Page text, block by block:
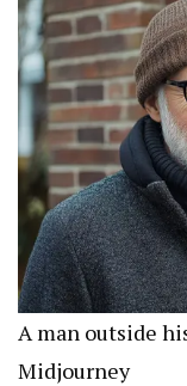
A man outside
Midjourney